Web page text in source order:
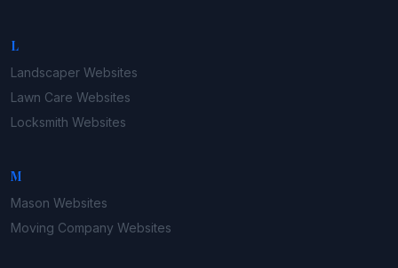
L
Landscaper Websites
Lawn Care Websites
Locksmith Websites
M
Mason Websites
Moving Company Websites